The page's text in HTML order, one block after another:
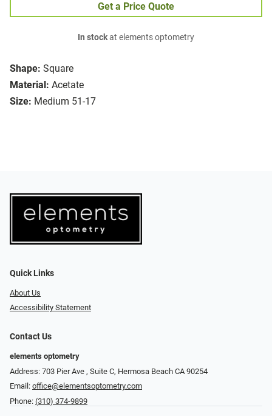
Shape: Square
Material: Acetate
Size: Medium 51-17
Get a Price Quote
In stockat elements optometry
Quick Links
About Us
Accessibility Statement
Contact Us
elements optometry
Address: 703 Pier Ave , Suite C​​​​, Hermosa Beach CA 90254
Email: office@elementsoptometry.com
Phone: (310) 374-9899